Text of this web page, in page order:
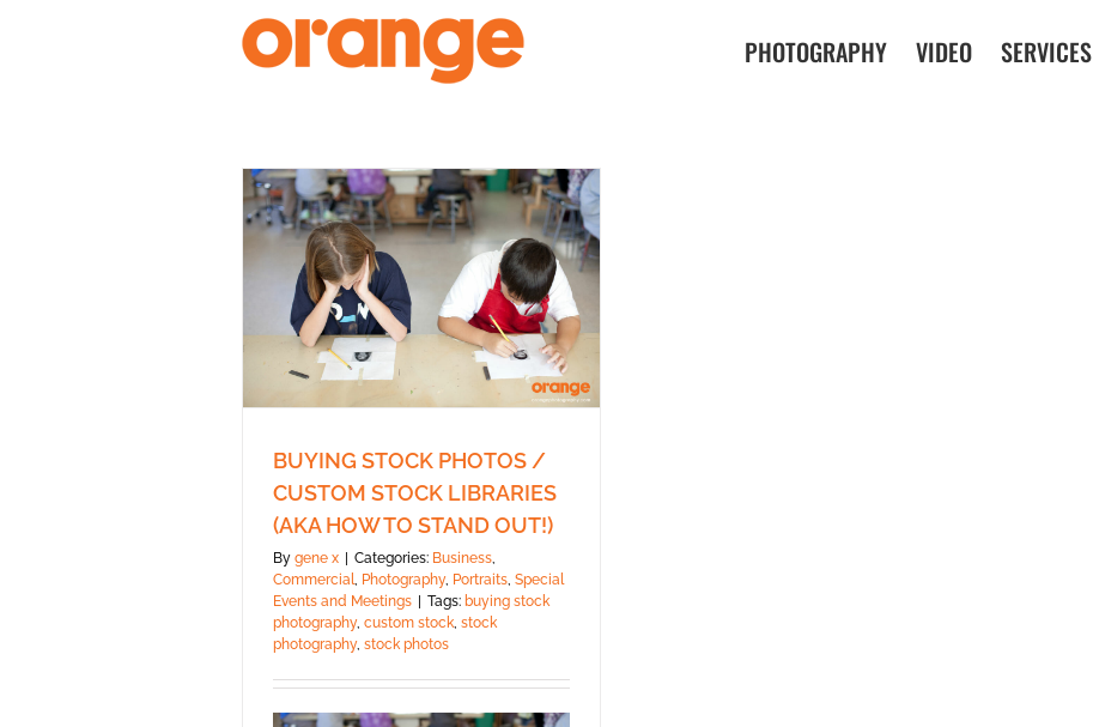
PHOTOGRAPHY VIDEO SERVICES
BUYING STOCK PHOTOS /
CUSTOM STOCK LIBRARIES
(AKA HOW TO STAND OUT!)
By gene x | Categories: Business
Commercial
Photography, Portraits Special
Events and Meetings | Tags: buying stock
photography, custom stock stock
photography, stock photos